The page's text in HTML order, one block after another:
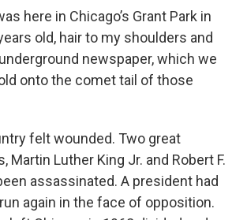
here in Chicago’s Grant Park in
old, hair to my shoulders and
newspaper, which we
onto the comet tail of those
felt wounded. Two great
Martin Luther King Jr. and Robert F.
assassinated. A president had
again in the face of opposition.